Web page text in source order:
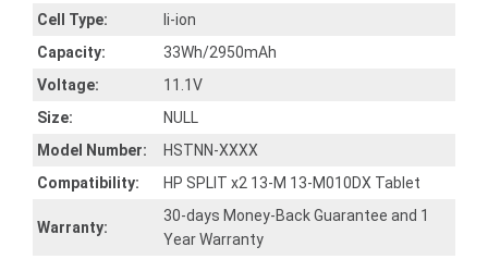
Cell Type:
li-ion
Capacity:
33Wh/2950mAh
Voltage:
11.1V
Size:
NULL
Model Number:
HSTNN-XXXX
Compatibility:
HP SPLIT x2 13-M 13-M010DX Tablet
Warranty:
30-days Money-Back Guarantee and 1
Year Warranty